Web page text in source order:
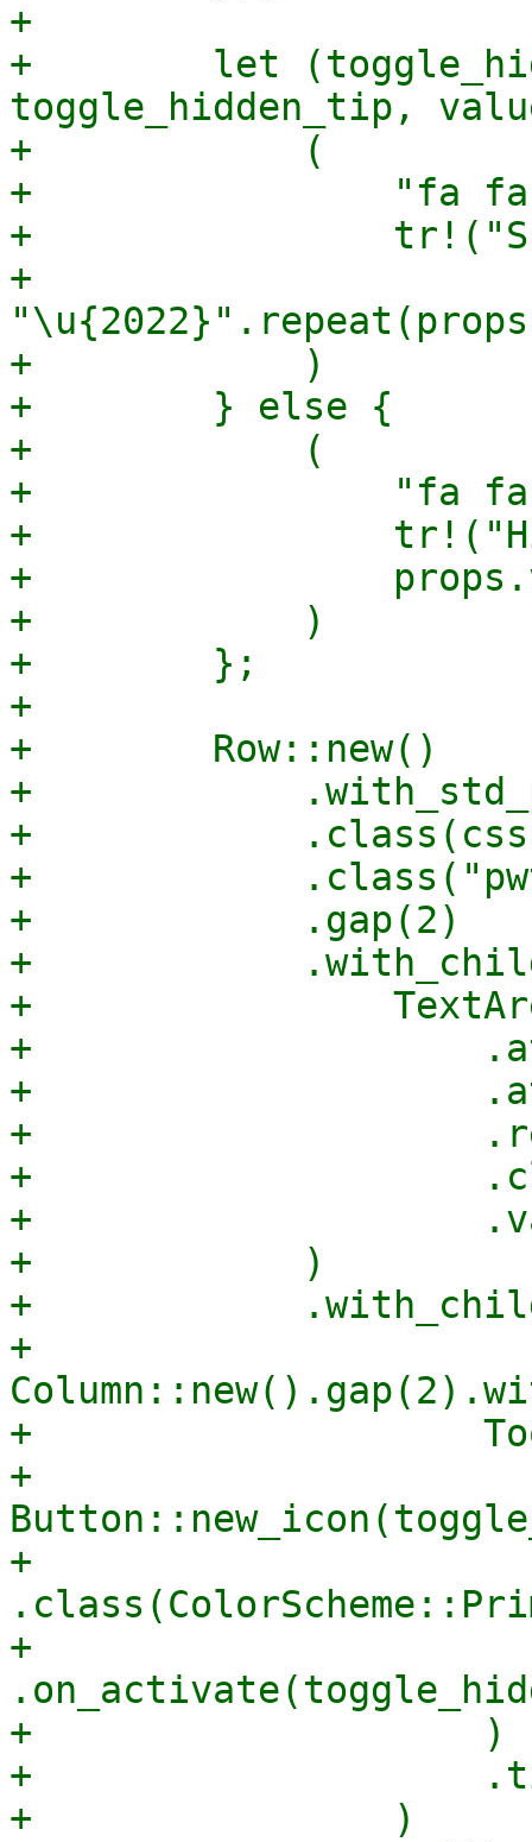
+
+        let
toggle_hidden_tip,
+            (
+                "fa fa-
+
+
+            )
+        } else {
+            (
+                "fa fa-
+                tr!("Hide
+
+            )
+        };
+
+        Row::new()
+
+
+
+            .gap(2)
+
+
+
+
+
+
+
+            )
+
+
+
+
+
+
+                    )
+
+                )